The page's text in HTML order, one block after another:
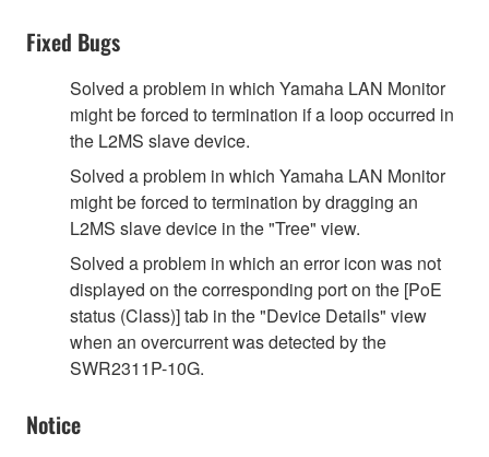
Fixed Bugs
Solved a problem in which Yamaha LAN Monitor
might be forced to termination if a loop occurred in
the L2MS slave device.
Solved a problem in which Yamaha LAN Monitor
might be forced to termination by dragging an
L2MS slave device in the "Tree" view.
Solved a problem in which an error icon was not
displayed on the corresponding port on the [PoE
status (Class)] tab in the "Device Details" view
when an overcurrent was detected by the
SWR2311P-10G.
Notice